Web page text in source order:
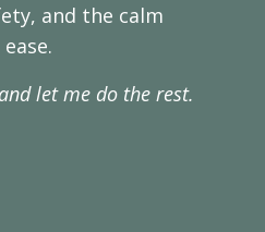
and the calm
let me do the rest.